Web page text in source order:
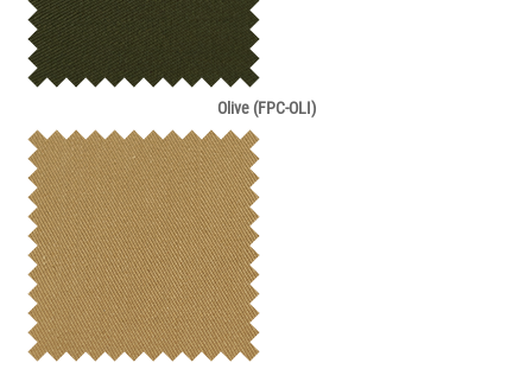
Olive (FPC-OLI)